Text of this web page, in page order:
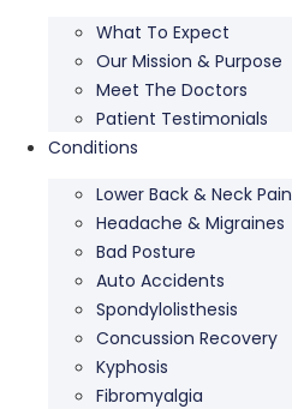
What To Expect
Our Mission & Purpose
Meet The Doctors
Patient Testimonials
Conditions
Lower Back & Neck Pain
Headache & Migraines
Bad Posture
Auto Accidents
Spondylolisthesis
Concussion Recovery
Kyphosis
Fibromyalgia